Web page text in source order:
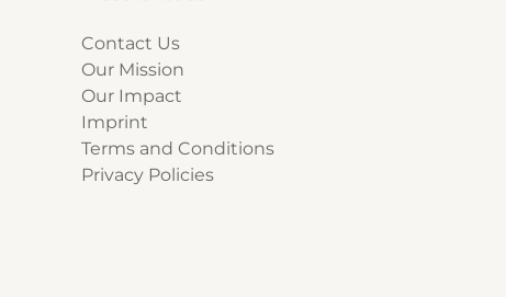
Contact Us
Our Mission
Our Impact
Imprint
Terms and Conditions
Privacy Policies